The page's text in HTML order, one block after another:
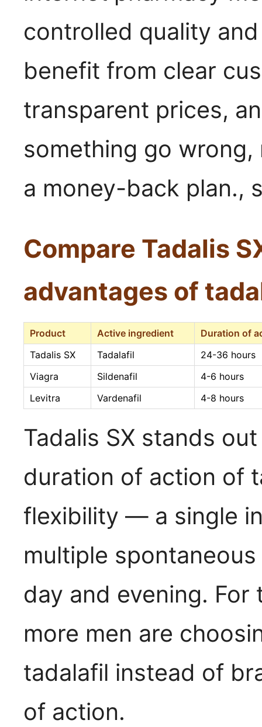
controlled quality
benefit from clear
transparent prices,
something go
a money-back plan.,
Compare Tadalis
advantages of
Product Active ingredient
Duration of
Tadalis SX
Tadalafil
24-36 hours
Viagra
Sildenafil
4-6 hours
Levitra
Vardenafil 4-8 hours
Tadalis SX stands
duration of action of
flexibility — a single
multiple
day and evening.
more men are
tadalafil instead of
of action.